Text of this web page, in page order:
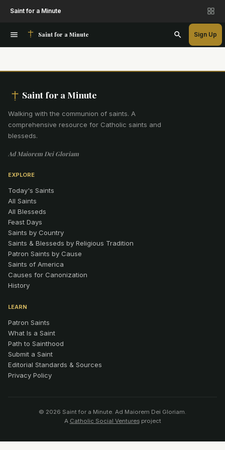
Saint for a Minute
Saint for a Minute Sign Up
Saint for a Minute
Walking with the communion of saints. A
comprehensive resource for Catholic saints and
blesseds.
Ad Maiorem Dei Gloriam
EXPLORE
Today's Saints
All Saints
All Blesseds
Feast Days
Saints by Country
Saints & Blesseds by Religious Tradition
Patron Saints by Cause
Saints of America
Causes for Canonization
History
LEARN
Patron Saints
What Is a Saint
Path to Sainthood
Submit a Saint
Editorial Standards & Sources
Privacy Policy
© 2026 Saint for a Minute. Ad Maiorem Dei Gloriam.
A Catholic Social Venturesproject